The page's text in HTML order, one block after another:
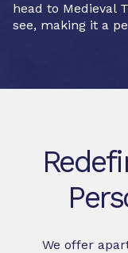
head to Medieval
see, making it a
We offer